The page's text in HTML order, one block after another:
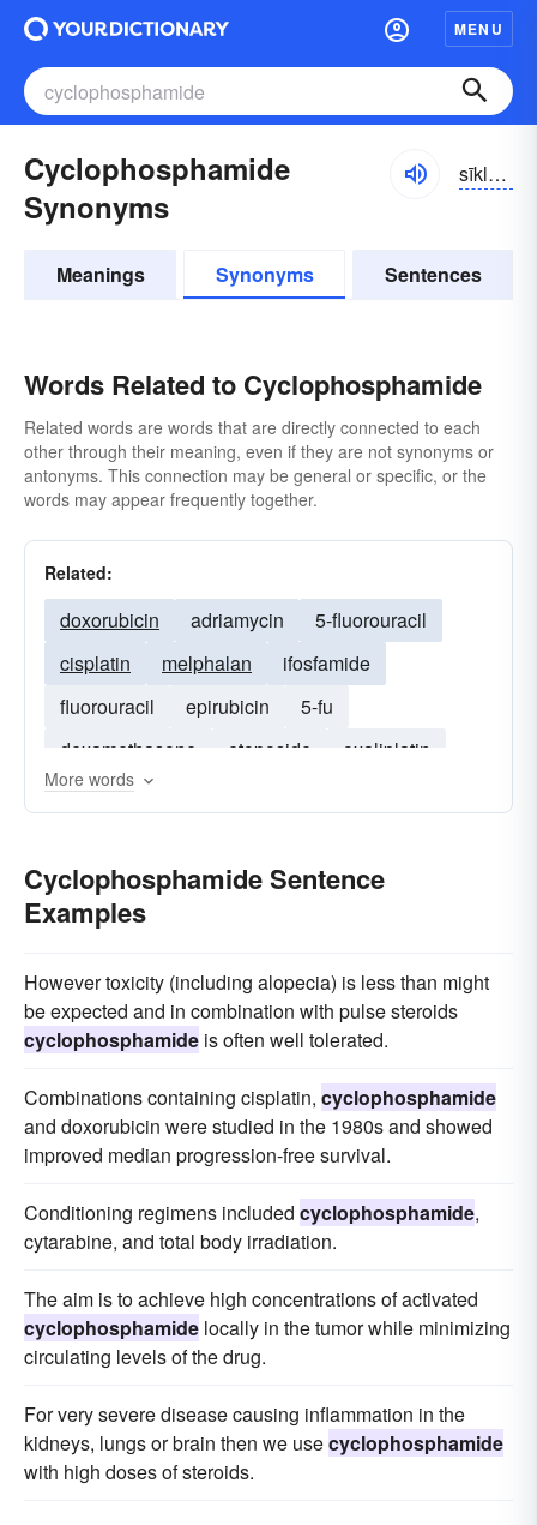
MENU
Cyclophosphamide
Synonyms
sīklə-fŏsfə-mīd
Meanings Synonyms Sentences
Words Related to Cyclophosphamide
Related words are words that are directly connected to each
other through their meaning, even if they are not synonyms or
antonyms. This connection may be general or specific, or the
words may appear frequently together.
Related:
doxorubicin adriamycin
5-fluorouracil
cisplatin
melphalan
ifosfamide
fluorouracil
epirubicin
5-fu
dexamethasone
etoposide
oxaliplatin
methylprednisolone
More words
Cyclophosphamide Sentence
Examples
However toxicity (including alopecia) is less than might
be expected and in combination with pulse steroids
cyclophosphamide is often well tolerated.
Combinations containing cisplatin, cyclophosphamide
and doxorubicin were studied in the 1980s and showed
improved median progression-free survival.
Conditioning regimens included cyclophosphamide,
cytarabine, and total body irradiation.
The aim is to achieve high concentrations of activated
cyclophosphamide locally in the tumor while minimizing
circulating levels of the drug.
For very severe disease causing inflammation in the
kidneys, lungs or brain then we usecyclophosphamide
with high doses of steroids.